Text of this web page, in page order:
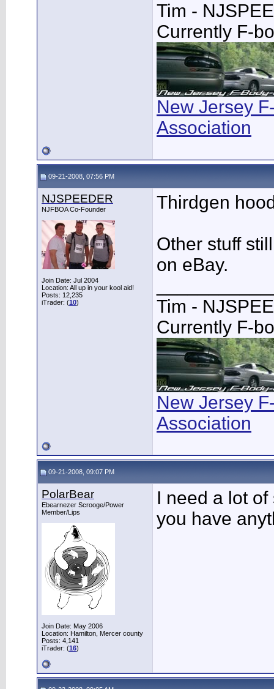
Tim -
Currently F-
New Jersey
Association
09-21-2008, 07:56 PM
NJSPEEDER
NJFBOA Co-Founder
Join Date: Jul 2004
Location: All up in your kool aid!
Posts: 12,235
iTrader: (10)
Thirdgen
Other stuff
on eBay.
Tim -
Currently F-
New Jersey
Association
09-21-2008, 09:07 PM
PolarBear
Ebearnezer Scrooge/Power
Member/Lips
Join Date: May 2006
Location: Hamilton, Mercer county
Posts: 4,141
iTrader: (16)
I need a lot
you have